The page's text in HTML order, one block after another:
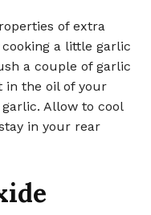
of extra
a little garlic
a couple of garlic
in the oil of your
Allow to cool
in your rear